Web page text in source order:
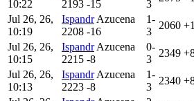
10:22
2193 -15
3
Jul 26, 26,
10:19
Ispandr Azucena
2208 -16
1-
3
2060
Jul 26, 26,
10:15
Ispandr Azucena
2215 -8
0-
3
2349
Jul 26, 26,
10:13
Ispandr Azucena
2223 -8
1-
3
2340